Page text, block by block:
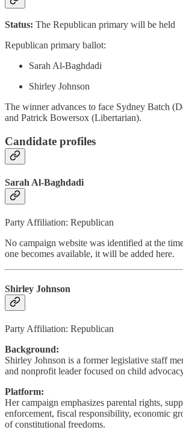
Status: The Republican primary will be held
Republican primary ballot:
Sarah Al-Baghdadi
Shirley Johnson
The winner advances to face Sydney Batch
and Patrick Bowersox (Libertarian).
Candidate profiles
Sarah Al-Baghdadi
Party Affiliation: Republican
No campaign website was identified at the
one becomes available, it will be added here.
Shirley Johnson
Party Affiliation: Republican
Background:
Shirley Johnson is a former legislative staff
and nonprofit leader focused on child
Platform:
Her campaign emphasizes parental rights,
enforcement, fiscal responsibility, economic
of constitutional freedoms.